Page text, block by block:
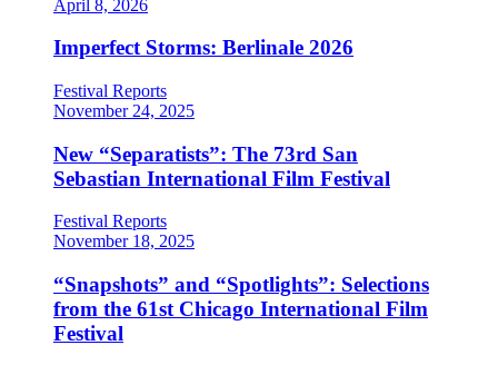
April 8, 2026
Imperfect Storms: Berlinale 2026
Festival Reports
November 24, 2025
New “Separatists”: The 73rd San
Sebastian International Film Festival
Festival Reports
November 18, 2025
“Snapshots” and “Spotlights”: Selections
from the 61st Chicago International Film
Festival